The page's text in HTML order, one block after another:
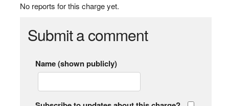
No reports for this charge yet.
Submit a comment
Name (shown publicly)